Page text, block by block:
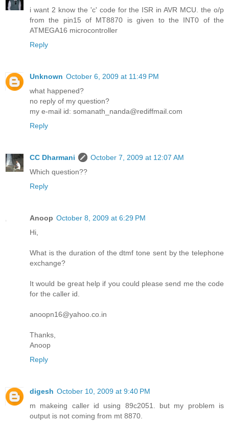
i want 2 know the 'c' code for the ISR in AVR MCU. the o/p
from the pin15 of MT8870 is given to the INT0 of the
ATMEGA16 microcontroller
Reply
Unknown October 6, 2009 at 11:49 PM
what happened?
no reply of my question?
my e-mail id: somanath_nanda@rediffmail.com
Reply
CC Dharmani
October 7, 2009 at 12:07 AM
Which question??
Reply
Anoop October 8, 2009 at 6:29 PM
Hi,
What is the duration of the dtmf tone sent by the telephone
exchange?
It would be great help if you could please send me the code
for the caller id.
anoopn16@yahoo.co.in
Thanks,
Anoop
Reply
digesh October 10, 2009 at 9:40 PM
m makeing caller id using 89c2051. but my problem is
output is not coming from mt 8870.